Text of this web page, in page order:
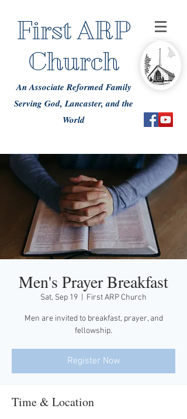
First ARP
Church
An Associate Reformed Family
Serving God, Lancaster, and the
World
Men's Prayer Breakfast
Sat, Sep 19 First ARP Church
Men are invited to breakfast, prayer, and
fellowship.
Register Now
Time & Location